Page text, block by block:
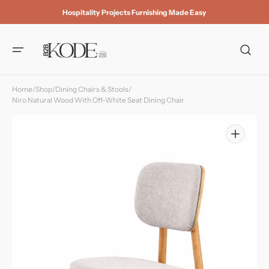
content
Hospitality Projects Furnishing Made Easy
Home/Shop/Dining Chairs & Stools/
Niro Natural Wood With Off-White Seat Dining Chair